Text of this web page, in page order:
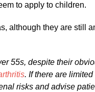
to apply to children.
although they are still
55s, despite their
. If there are limited
risks and advise